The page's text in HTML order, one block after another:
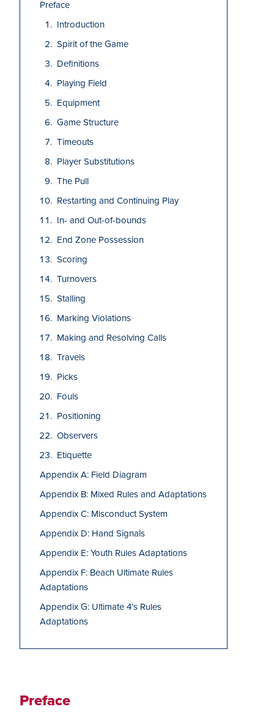
Preface
Introduction
Spirit of the Game
Definitions
Playing Field
Equipment
Game Structure
Timeouts
Player Substitutions
The Pull
Restarting and Continuing Play
In- and Out-of-bounds
End Zone Possession
Scoring
Turnovers
Stalling
Marking Violations
Making and Resolving Calls
Travels
Picks
Fouls
Positioning
Observers
Etiquette
Appendix A: Field Diagram
Appendix B: Mixed Rules and Adaptations
Appendix C: Misconduct System
Appendix D: Hand Signals
Appendix E: Youth Rules Adaptations
Appendix F: Beach Ultimate Rules
Adaptations
Appendix G: Ultimate 4’s Rules
Adaptations
Preface